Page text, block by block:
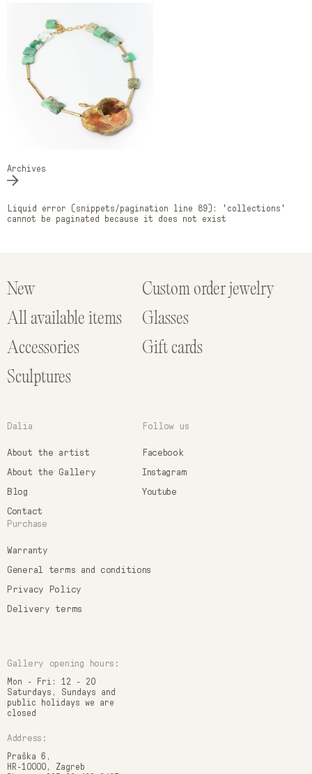
Archives
Liquid error (snippets/pagination line 89): 'collections'
cannot be paginated because it does not exist
New
Custom order jewelry
All available items
Glasses
Accessories
Gift cards
Sculptures
Dalia
About the artist
About the Gallery
Blog
Contact
Purchase
Warranty
General terms and conditions
Privacy Policy
Delivery terms
Follow us
Facebook
Instagram
Youtube
Gallery opening hours:
Mon - Fri: 12 - 20
Saturdays, Sundays and
public holidays we are
closed
Address:
Praška 6,
HR-10000, Zagreb